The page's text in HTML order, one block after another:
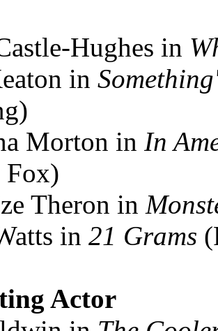
Hughes in
in
Morton in In
Fox)
Theron in
in 21 Grams
Actor